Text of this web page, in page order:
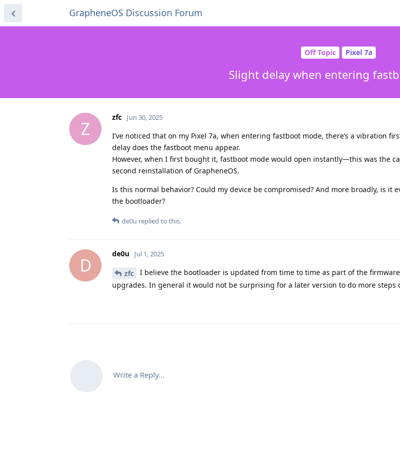
GrapheneOS Discussion Forum
Off Topic Pixel 7a
Slight delay when entering
Z
zfc Jun 30, 2025
I’ve noticed that on my Pixel 7a, when entering fastboot mode, there’s a vibration
delay does the fastboot menu appear.
However, when I first bought it, fastboot mode would open instantly—this was the
second reinstallation of GrapheneOS.
Is this normal behavior? Could my device be compromised? And more broadly, is it
the bootloader?
de0u replied to this.
D
de0u Jul 1, 2025
zfc
I believe the bootloader is updated from time to time as part of the
upgrades. In general it would not be surprising for a later version to do more steps
Write a Reply...